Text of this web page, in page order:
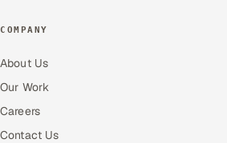
COMPANY
About Us
Our Work
Careers
Contact Us